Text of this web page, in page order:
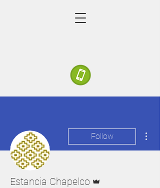
Follow
Estancia Chapelco